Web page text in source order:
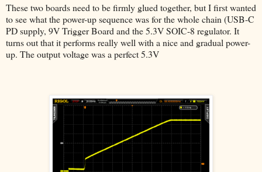
These two boards need to be firmly glued together, but I first wanted
to see what the power-up sequence was for the whole chain (USB-C
PD supply, 9V Trigger Board and the 5.3V SOIC-8 regulator. It
turns out that it performs really well with a nice and gradual power-
up. The output voltage was a perfect 5.3V